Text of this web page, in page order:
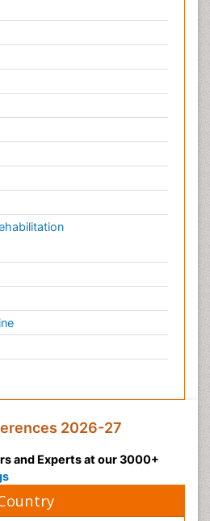
2026-27
and Experts at our 3000+